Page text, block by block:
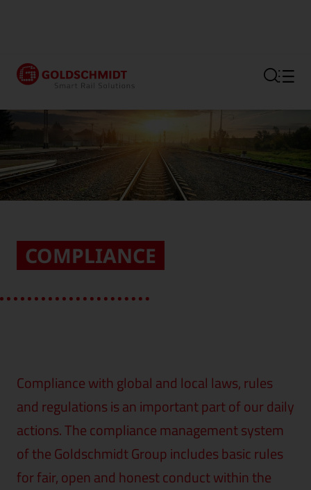
COMPLIANCE
Compliance with global and local laws, rules
and regulations is an important part of our daily
actions. The compliance management system
of the Goldschmidt Group includes basic rules
for fair, open and honest conduct within the